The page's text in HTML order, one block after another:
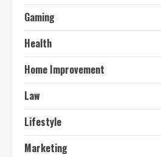
Gaming
Health
Home Improvement
Law
Lifestyle
Marketing